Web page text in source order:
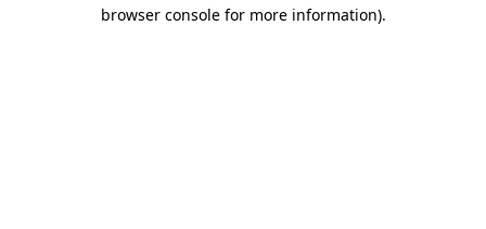
browser console for more information).